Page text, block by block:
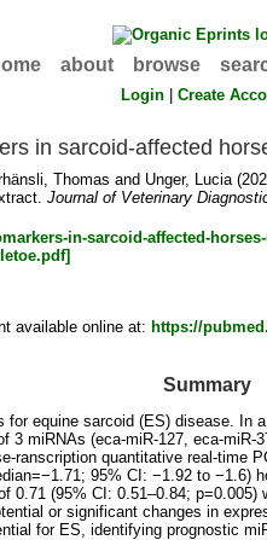
about browse
Login |Create
in sarcoid-affected
Thomas and Unger, Lucia
Journal of Veterinary
available online at: https://
Summary
equine sarcoid (ES) disease.
miRNAs (eca-miR-127, eca-
ranscription quantitative real-
95% CI: −1.92 to −1.6)
0.71 (95% CI: 0.51–0.84;
or significant changes in
for ES, identifying prognostic